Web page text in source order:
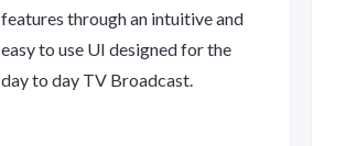
features through an intuitive and
easy to use UI designed for the
day to day TV Broadcast.